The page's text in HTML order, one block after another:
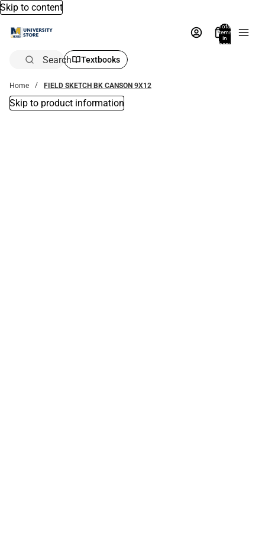
Skip to content
Total
items
in
bag:
Search Textbooks
Home FIELD SKETCH BK CANSON 9X12
Skip to product information